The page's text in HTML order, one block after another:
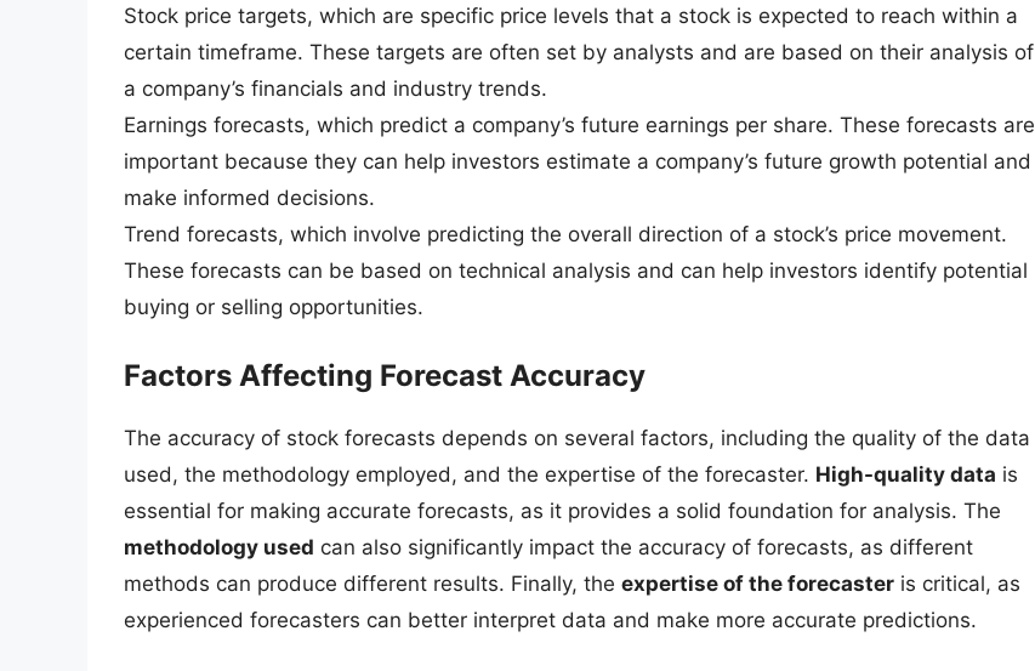
Stock price targets, which are specific price levels that a stock is expected to reach within a
certain timeframe. These targets are often set by analysts and are based on their analysis of
a company’s financials and industry trends.
Earnings forecasts, which predict a company’s future earnings per share. These forecasts are
important because they can help investors estimate a company’s future growth potential and
make informed decisions.
Trend forecasts, which involve predicting the overall direction of a stock’s price movement.
These forecasts can be based on technical analysis and can help investors identify potential
buying or selling opportunities.
Factors Affecting Forecast Accuracy
The accuracy of stock forecasts depends on several factors, including the quality of the data
used, the methodology employed, and the expertise of the forecaster. High-quality data is
essential for making accurate forecasts, as it provides a solid foundation for analysis. The
methodology used can also significantly impact the accuracy of forecasts, as different
methods can produce different results. Finally, the expertise of the forecaster is critical, as
experienced forecasters can better interpret data and make more accurate predictions.